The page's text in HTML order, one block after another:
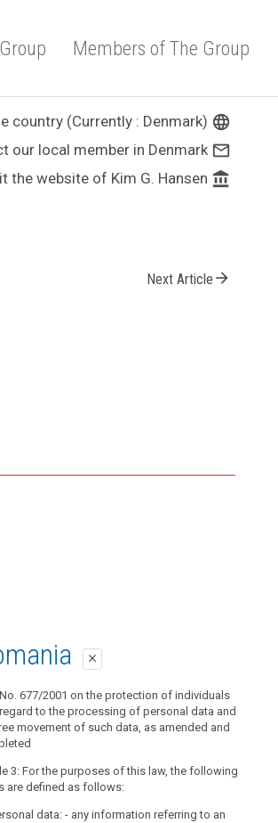
Members of The Group
country (Currently : Denmark) language
our local member in Denmark mail_outline
the website of Kim G. Hansen account_balance
Next Article arrow_forward
close
677/2001 on the protection of individuals
to the processing of personal data and
movement of such data, as amended and
3: For the purposes of this law, the following
are defined as follows:
data: - any information referring to an